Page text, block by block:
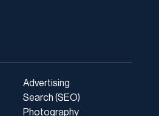
Advertising
Search (SEO)
Photography